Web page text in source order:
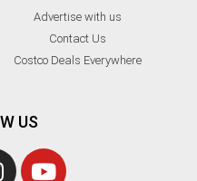
Advertise with us
Contact Us
Costco Deals Everywhere
US